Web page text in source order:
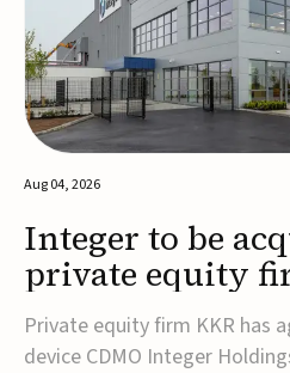
Aug 04, 2026
Integer to be
private equity
$5.7B
Private equity firm KKR has
device CDMO Integer